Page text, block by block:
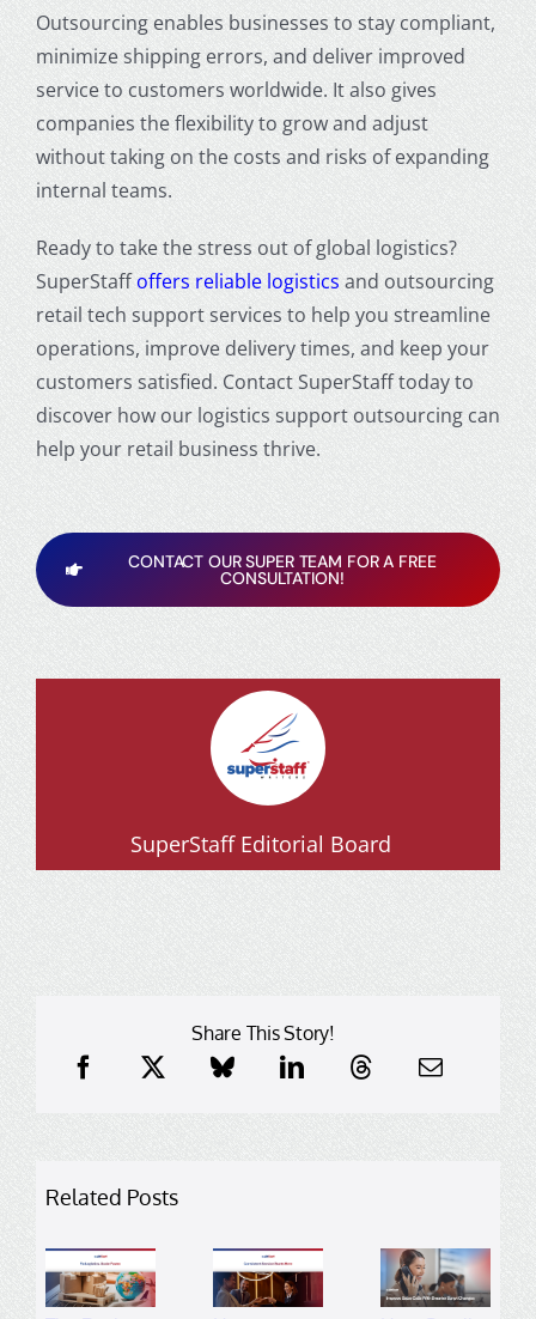
Outsourcing enables businesses to stay compliant,
minimize shipping errors, and deliver improved
service to customers worldwide. It also gives
companies the flexibility to grow and adjust
without taking on the costs and risks of expanding
internal teams.
Ready to take the stress out of global logistics?
SuperStaffoffers reliable logistics and outsourcing
retail tech support services to help you streamline
operations, improve delivery times, and keep your
customers satisfied. Contact SuperStaff today to
discover how our logistics support outsourcing can
help your retail business thrive.
CONTACT OUR SUPER TEAM FOR A FREE
CONSULTATION!
SuperStaff Editorial Board
Share This Story!
Related Posts